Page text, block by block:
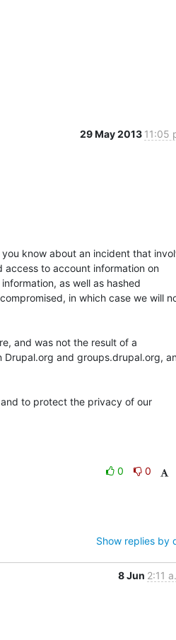
29 May 2013 11:05
know about an incident that
access to account information on
as well as hashed
in which case we will
and was not the result of a
and groups.drupal.org,
to protect the privacy of our
0
0
Show replies by
8 Jun 2:11